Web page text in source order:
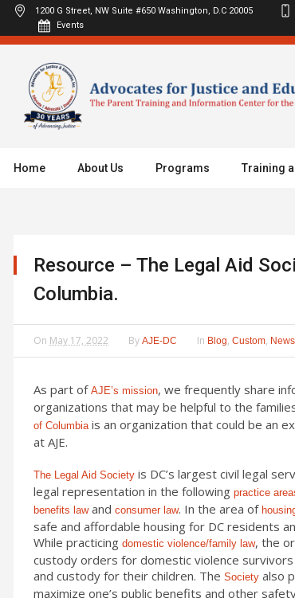
1200 G Street, NW Suite #650 Washington, D.C 20005
Events
Home About Us Programs Training
Resource – The Legal Aid
Columbia.
On May 17, 2022 By AJE-DC In Blog, Custom, News
As part of AJE’s mission, we frequently share
organizations that may be helpful to the
of Columbiais an organization that could be an
at AJE.
The Legal Aid Society is DC’s largest civil legal
legal representation in the following practice
benefits lawand consumer law. In the area of
safe and affordable housing for DC residents
While practicing domestic violence/family law, the
custody orders for domestic violence
and custody for their children. The Society also
maximize one’s public benefits and other